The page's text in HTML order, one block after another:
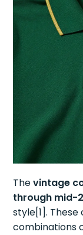
Thevintage
through mid-
style[1].
combinations